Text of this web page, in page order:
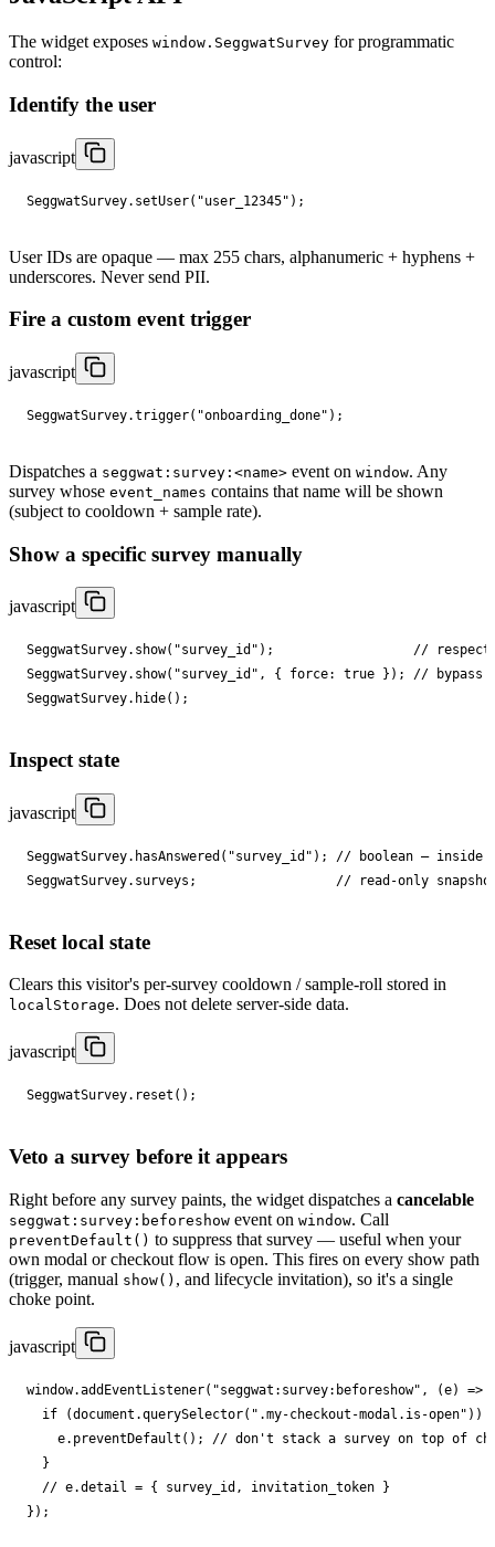
The widget exposes window.SeggwatSurvey for programmatic
control:
Identify the user
javascript
SeggwatSurvey. setUser( "user_12345" );
User IDs are opaque — max 255 chars, alphanumeric + hyphens +
underscores. Never send PII.
Fire a custom event trigger
javascript
SeggwatSurvey.trigger( "onboarding_done" );
Dispatches a seggwat:survey:<name> event on window. Any
survey whose event_names contains that name will be shown
(subject to cooldown + sample rate).
Show a specific survey manually
javascript
SeggwatSurvey. show( "survey_id" );
//
SeggwatSurvey. show( "survey_id" , { force: true });
// bypass
SeggwatSurvey. hide();
Inspect state
javascript
SeggwatSurvey. hasAnswered ( "survey_id" );
// boolean — inside
SeggwatSurvey. surveys ; // read-only
Reset local state
Clears this visitor's per-survey cooldown / sample-roll stored in
localStorage. Does not delete server-side data.
javascript
SeggwatSurvey. reset ();
Veto a survey before it appears
Right before any survey paints, the widget dispatches a cancelable
seggwat:survey:beforeshow event on window. Call
preventDefault() to suppress that survey — useful when your
own modal or checkout flow is open. This fires on every show path
(trigger, manual show() , and lifecycle invitation), so it's a single
choke point.
javascript
window.addEventListener( "seggwat:survey:beforeshow" , (e) =>
if
(document .querySelector( ".my-checkout-modal.is-open" ))
e. preventDefault ();
// don't stack a survey on top of
}
// e.detail = { survey_id, invitation_token }
});